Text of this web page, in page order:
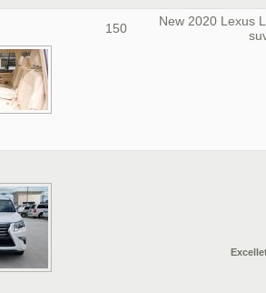
New 2020 Lexus
150